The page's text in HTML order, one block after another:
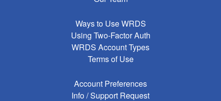
Ways to Use WRDS
Using Two-Factor Auth
WRDS Account Types
Terms of Use
Account Preferences
Info / Support Request